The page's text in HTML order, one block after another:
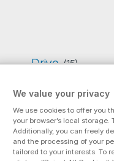
Drive (15)
EconoTrek®
We value your privacy
We use cookies to offer you
your browser’s local
Additionally, you can freely
and the processing of your
tailored to your interests. To